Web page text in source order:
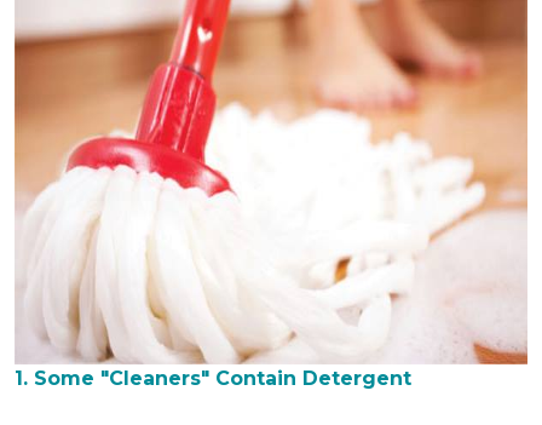
1. Some "Cleaners" Contain Detergent